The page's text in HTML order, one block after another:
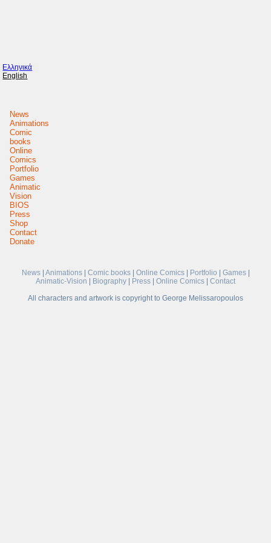
Ελληνικά
English
News
Animations
Comic
books
Online
Comics
Portfolio
Games
Animatic
Vision
BIOS
Press
Shop
Contact
Donate
News| Animations| Comic books| Online Comics| Portfolio Games|
Animatic-Vision
Biography Press Online Comics
Contact
All characters and artwork is copyright to George Melissaropoulos